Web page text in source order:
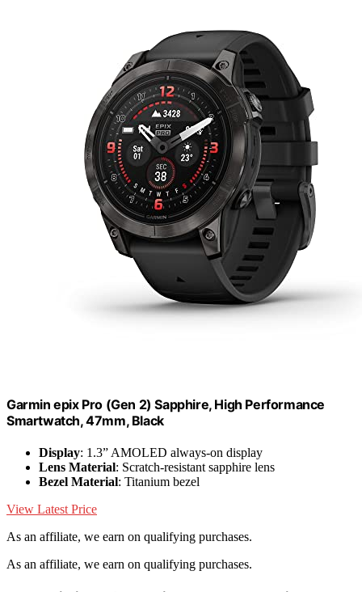
Garmin epix Pro (Gen 2) Sapphire, High Performance
Smartwatch, 47mm, Black
Display: 1.3” AMOLED always-on display
Lens Material: Scratch-resistant sapphire lens
Bezel Material: Titanium bezel
View Latest Price
As an affiliate, we earn on qualifying purchases.
As an affiliate, we earn on qualifying purchases.